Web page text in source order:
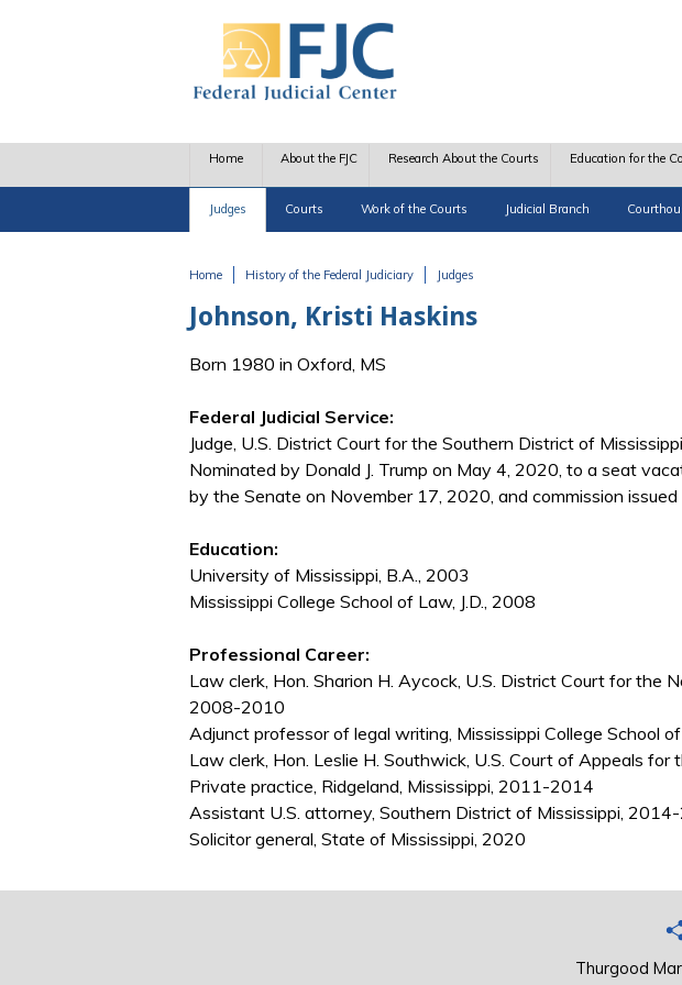
Home About the FJC Research About the Courts Education for the
Judges Courts Work of the Courts Judicial Branch
Home History of the Federal Judiciary Judges
Johnson, Kristi Haskins
Born 1980 in Oxford, MS
Federal Judicial Service:
Judge, U.S. District Court for the Southern District of Mississippi
Nominated by Donald J. Trump on May 4, 2020, to a seat
by the Senate on November 17, 2020, and commission
Education:
University of Mississippi, B.A., 2003
Mississippi College School of Law, J.D., 2008
Professional Career:
Law clerk, Hon. Sharion H. Aycock, U.S. District Court for the
2008-2010
Adjunct professor of legal writing, Mississippi College School
Law clerk, Hon. Leslie H. Southwick, U.S. Court of Appeals
Private practice, Ridgeland, Mississippi, 2011-2014
Assistant U.S. attorney, Southern District of Mississippi,
Solicitor general, State of Mississippi, 2020
Thurgood